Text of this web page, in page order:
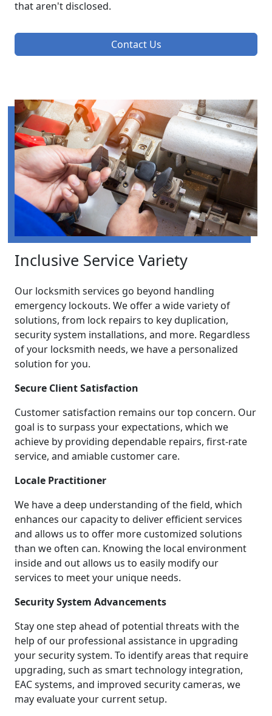
that aren't disclosed.
Contact Us
Inclusive Service Variety
Our locksmith services go beyond handling
emergency lockouts. We offer a wide variety of
solutions, from lock repairs to key duplication,
security system installations, and more. Regardless
of your locksmith needs, we have a personalized
solution for you.
Secure Client Satisfaction
Customer satisfaction remains our top concern. Our
goal is to surpass your expectations, which we
achieve by providing dependable repairs, first-rate
service, and amiable customer care.
Locale Practitioner
We have a deep understanding of the field, which
enhances our capacity to deliver efficient services
and allows us to offer more customized solutions
than we often can. Knowing the local environment
inside and out allows us to easily modify our
services to meet your unique needs.
Security System Advancements
Stay one step ahead of potential threats with the
help of our professional assistance in upgrading
your security system. To identify areas that require
upgrading, such as smart technology integration,
EAC systems, and improved security cameras, we
may evaluate your current setup.